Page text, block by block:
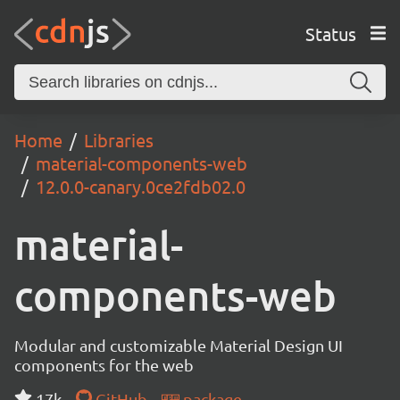
Status
Home
Libraries
material-components-web
12.0.0-canary.0ce2fdb02.0
material-
components-web
Modular and customizable Material Design UI
components for the web